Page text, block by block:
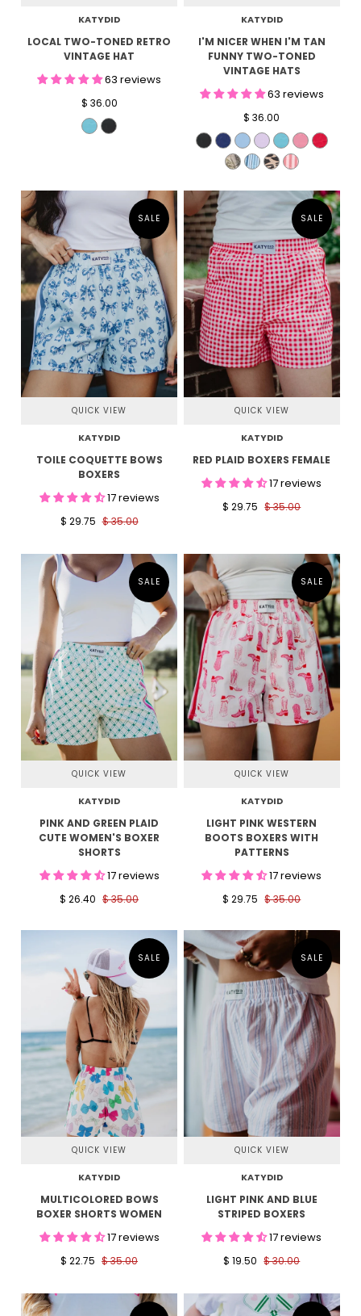
KATYDID
LOCAL TWO-TONED RETRO
VINTAGE HAT
63 reviews
$ 36.00
KATYDID
I'M NICER WHEN I'M TAN
FUNNY TWO-TONED
VINTAGE HATS
63 reviews
$ 36.00
SALE
QUICK VIEW
KATYDID
TOILE COQUETTE BOWS
BOXERS
17 reviews
$ 29.75 $ 35.00
SALE
QUICK VIEW
KATYDID
RED PLAID BOXERS FEMALE
17 reviews
$ 29.75 $ 35.00
SALE
QUICK VIEW
KATYDID
PINK AND GREEN PLAID
CUTE WOMEN'S BOXER
SHORTS
17 reviews
$ 26.40 $ 35.00
SALE
QUICK VIEW
KATYDID
LIGHT PINK WESTERN
BOOTS BOXERS WITH
PATTERNS
17 reviews
$ 29.75 $ 35.00
SALE
QUICK VIEW
KATYDID
MULTICOLORED BOWS
BOXER SHORTS WOMEN
17 reviews
$ 22.75 $ 35.00
SALE
QUICK VIEW
KATYDID
LIGHT PINK AND BLUE
STRIPED BOXERS
17 reviews
$ 19.50 $ 30.00